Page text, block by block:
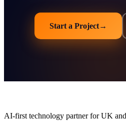
Start a Project→
AI-first technology partner for UK